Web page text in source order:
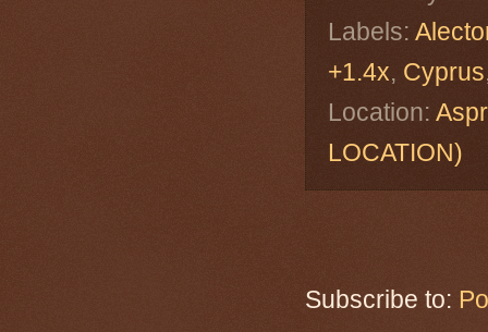
Labels:
+1.4x, Cyprus
Location:
LOCATION)
Subscribe to: